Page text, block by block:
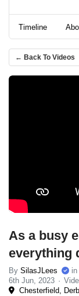
Timeline
← Back To Videos
As a busy
everything
By SilasJLees in
6th Jun, 2023
Chesterfield,